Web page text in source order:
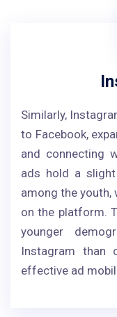
Similarly,
to Facebook,
and connecting
ads hold a slight
among the youth,
on the platform.
younger
Instagram than
effective ad